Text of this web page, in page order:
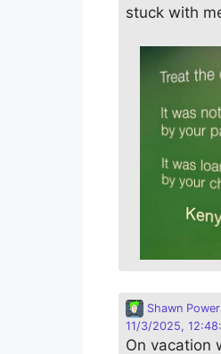
stuck with
Shawn
11/3/2025,
On vacation